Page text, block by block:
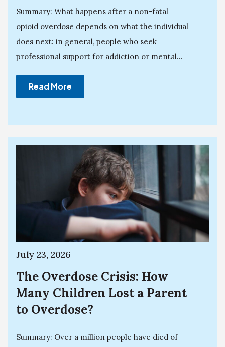
Summary: What happens after a non-fatal
opioid overdose depends on what the individual
does next: in general, people who seek
professional support for addiction or mental...
Read More
July 23, 2026
The Overdose Crisis: How
Many Children Lost a Parent
to Overdose?
Summary: Over a million people have died of